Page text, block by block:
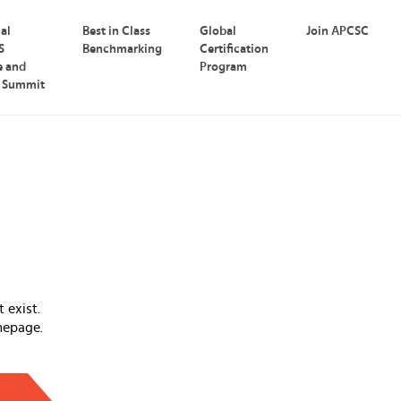
and
Summit
Best in Class
Benchmarking
Global
Certification
Program
Join APCSC
exist.